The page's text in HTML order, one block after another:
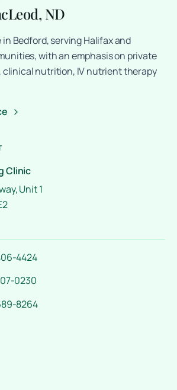
ND
Bedford, serving Halifax and
with an emphasis on private
clinical nutrition, IV nutrient therapy
Clinic
Unit 1
4424
0230
8264